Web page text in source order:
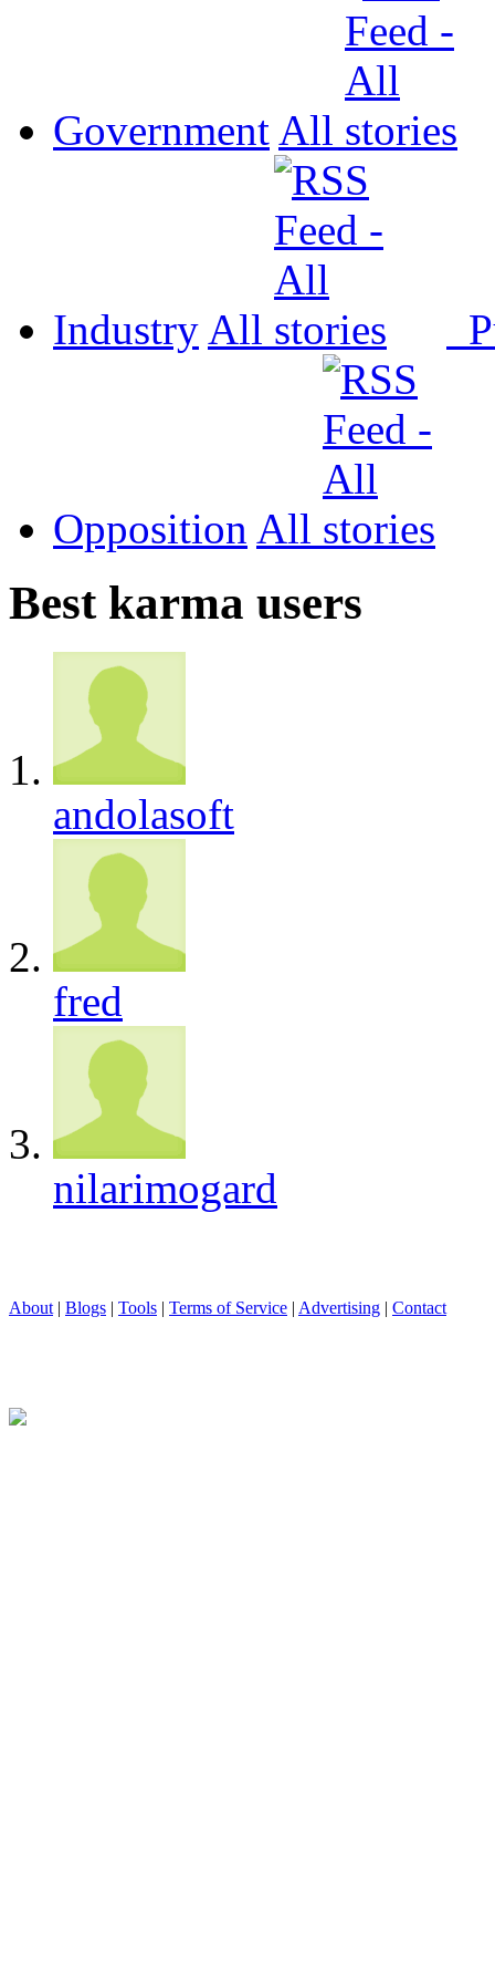
Government All
Industry All
Opposition All
Best karma users
andolasoft
fred
nilarimogard
About | Blogs | Tools | Terms of Service | Advertising | Contact